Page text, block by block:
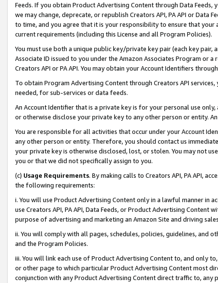
Feeds. If you obtain Product Advertising Content through Data Feeds,
we may change, deprecate, or republish Creators API, PA API or Data
to time, and you agree that it is your responsibility to ensure that your
current requirements (including this License and all Program Policies).
You must use both a unique public key/private key pair (each key pair,
Associate ID issued to you under the Amazon Associates Program or
Creators API or PA API. You may obtain your Account Identifiers
To obtain Program Advertising Content through Creators API
needed, for sub-services or data feeds.
An Account Identifier that is a private key is for your personal use
or otherwise disclose your private key to any other person or entity.
You are responsible for all activities that occur under your Account
any other person or entity. Therefore, you should contact us
your private key is otherwise disclosed, lost, or stolen. You may not
you or that we did not specifically assign to you.
(c) Usage Requirements. By making calls to Creators API, PA API,
the following requirements:
i. You will use Product Advertising Content only in a lawful manner in
use Creators API, PA API, Data Feeds, or Product Advertising
purpose of advertising and marketing an Amazon Site and driving
ii. You will comply with all pages, schedules, policies, guidelines, and
and the Program Policies.
iii. You will link each use of Product Advertising Content to, and only
or other page to which particular Product Advertising Content most
conjunction with any Product Advertising Content direct traffic to,